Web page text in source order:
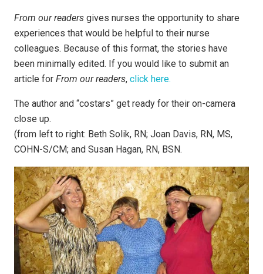
From our readers gives nurses the opportunity to share
experiences that would be helpful to their nurse
colleagues. Because of this format, the stories have
been minimally edited. If you would like to submit an
article for From our readers, click here.
The author and “costars” get ready for their on-camera
close up.
(from left to right: Beth Solik, RN; Joan Davis, RN, MS,
COHN-S/CM; and Susan Hagan, RN, BSN.